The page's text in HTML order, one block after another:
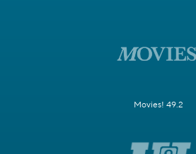
Movies! 49.2